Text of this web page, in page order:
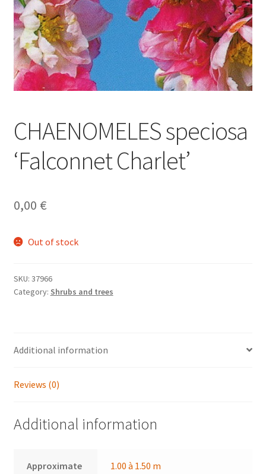
CHAENOMELES speciosa
‘Falconnet Charlet’
0,00 €
Out of stock
SKU: 37966
Category: Shrubs and trees
Additional information
Reviews (0)
Additional information
Approximate
1.00 à 1.50 m